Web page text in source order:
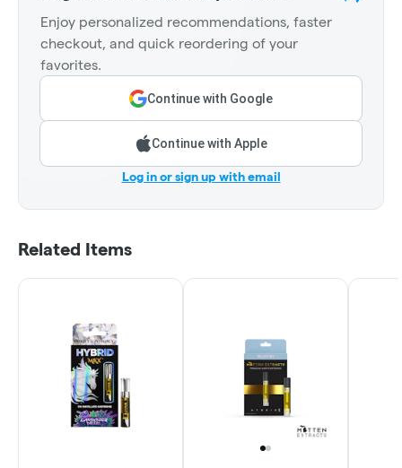
Enjoy personalized recommendations, faster
checkout, and quick reordering of your
favorites.
Continue with Google
Continue with Apple
Log in or sign up with email
Related Items